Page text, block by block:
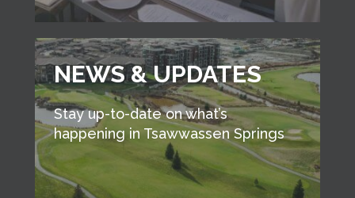
NEWS & UPDATES
Stay up-to-date on what’s
happening in Tsawwassen Springs